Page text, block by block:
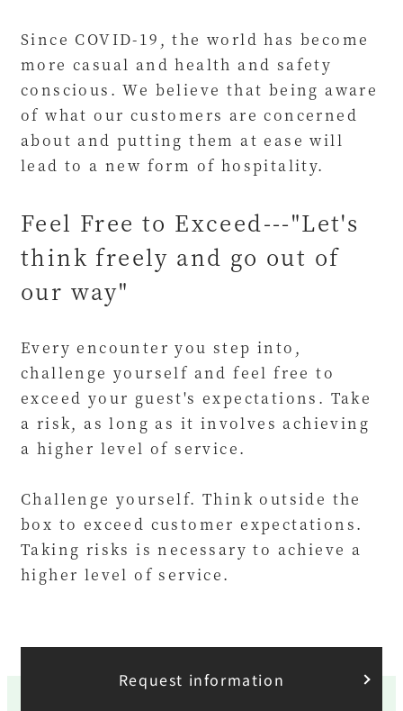
Since COVID-19, the world has become
more casual and health and safety
conscious. We believe that being aware
of what our customers are concerned
about and putting them at ease will
lead to a new form of hospitality.
Feel Free to Exceed---"Let's
think freely and go out of
our way"
Every encounter you step into,
challenge yourself and feel free to
exceed your guest's expectations. Take
a risk, as long as it involves achieving
a higher level of service.
Challenge yourself. Think outside the
box to exceed customer expectations.
Taking risks is necessary to achieve a
higher level of service.
Request information